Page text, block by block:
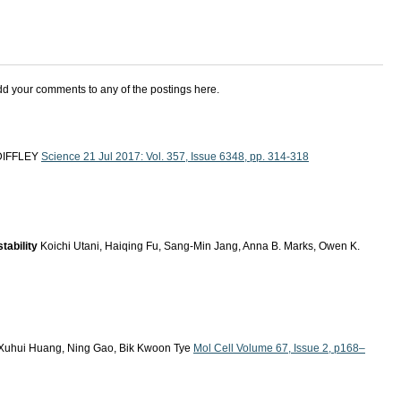
your comments to any of the postings here.
Science 21 Jul 2017: Vol. 357, Issue 6348, pp. 314-318
Koichi Utani, Haiqing Fu, Sang-Min Jang, Anna B. Marks, Owen K.
Huang, Ning Gao, Bik Kwoon Tye Mol Cell Volume 67, Issue 2, p168–